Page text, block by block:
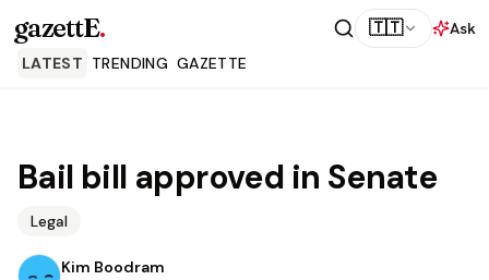
gazettE. 🇹🇹
Ask
LATEST TRENDING GAZETTE
Bail bill approved in Senate
Legal
Kim Boodram